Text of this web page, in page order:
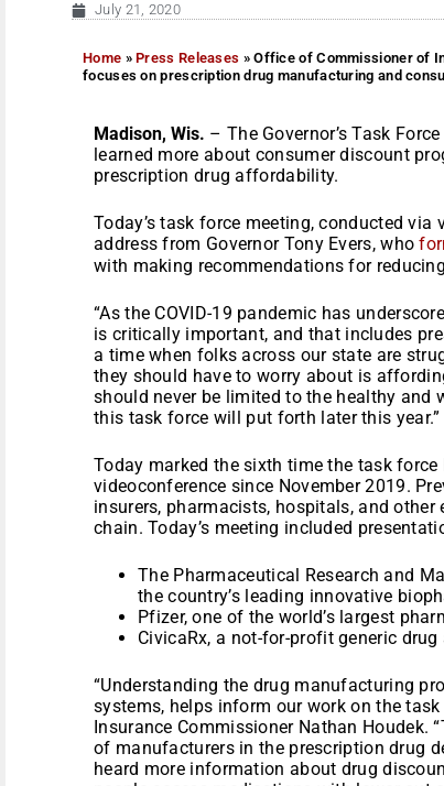
July 21, 2020
Home »Press Releases »Office of Commissioner of
focuses on prescription drug manufacturing and
Madison, Wis. – The Governor’s Task
learned more about consumer discount
prescription drug affordability.
Today’s task force meeting, conducted
address from Governor Tony Evers, who
with making recommendations for
“As the COVID-19 pandemic has
is critically important, and that includes
a time when folks across our state are
they should have to worry about is
should never be limited to the healthy and
this task force will put forth later this year.”
Today marked the sixth time the task
videoconference since November 2019.
insurers, pharmacists, hospitals, and
chain. Today’s meeting included
The Pharmaceutical Research and
the country’s leading innovative
Pfizer, one of the world’s largest
CivicaRx, a not-for-profit generic
“Understanding the drug manufacturing
systems, helps inform our work on the
Insurance Commissioner Nathan Houdek.
of manufacturers in the prescription drug
heard more information about drug